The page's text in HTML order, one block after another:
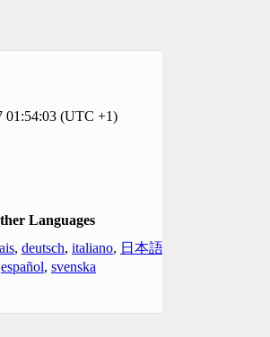
01:54:03 (UTC +1)
Languages
, deutsch, italiano, 日本語
español, svenska